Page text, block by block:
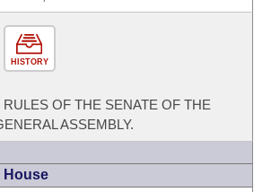
HISTORY
OF THE SENATE OF THE
ASSEMBLY.
House